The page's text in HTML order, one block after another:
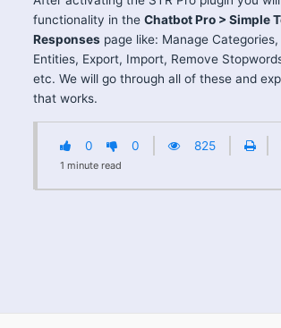
functionality in theChatbot Pro > Simple
Responses page like: Manage
Entities, Export, Import, Remove
etc. We will go through all of these and
that works.
0 0 825
1 minute read